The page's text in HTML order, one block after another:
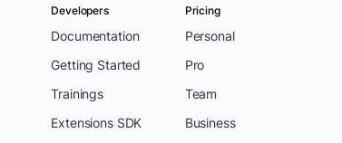
Developers
Documentation
Getting Started
Trainings
Extensions SDK
Pricing
Personal
Pro
Team
Business